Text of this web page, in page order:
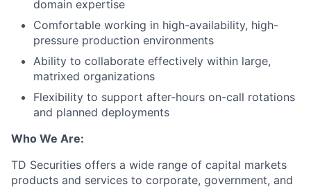
domain expertise
Comfortable working in high-availability, high-
pressure production environments
Ability to collaborate effectively within large,
matrixed organizations
Flexibility to support after-hours on-call rotations
and planned deployments
Who We Are:
TD Securities offers a wide range of capital markets
products and services to corporate, government, and